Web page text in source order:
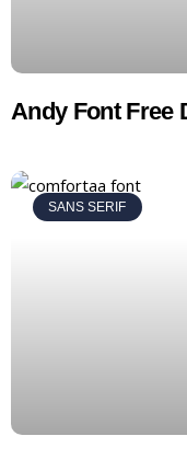
Andy Font Free
SANS SERIF